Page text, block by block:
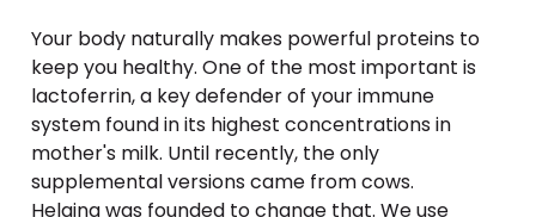
Your body naturally makes powerful proteins to
keep you healthy. One of the most important is
lactoferrin, a key defender of your immune
system found in its highest concentrations in
mother's milk. Until recently, the only
supplemental versions came from cows.
Helaina was founded to change that. We use